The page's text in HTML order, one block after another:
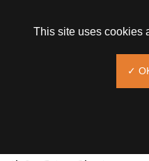
This site uses cookies
✓